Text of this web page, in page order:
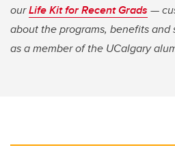
ourLife Kit for Recent Grads —
about the programs, benefits
as a member of the UCalgary